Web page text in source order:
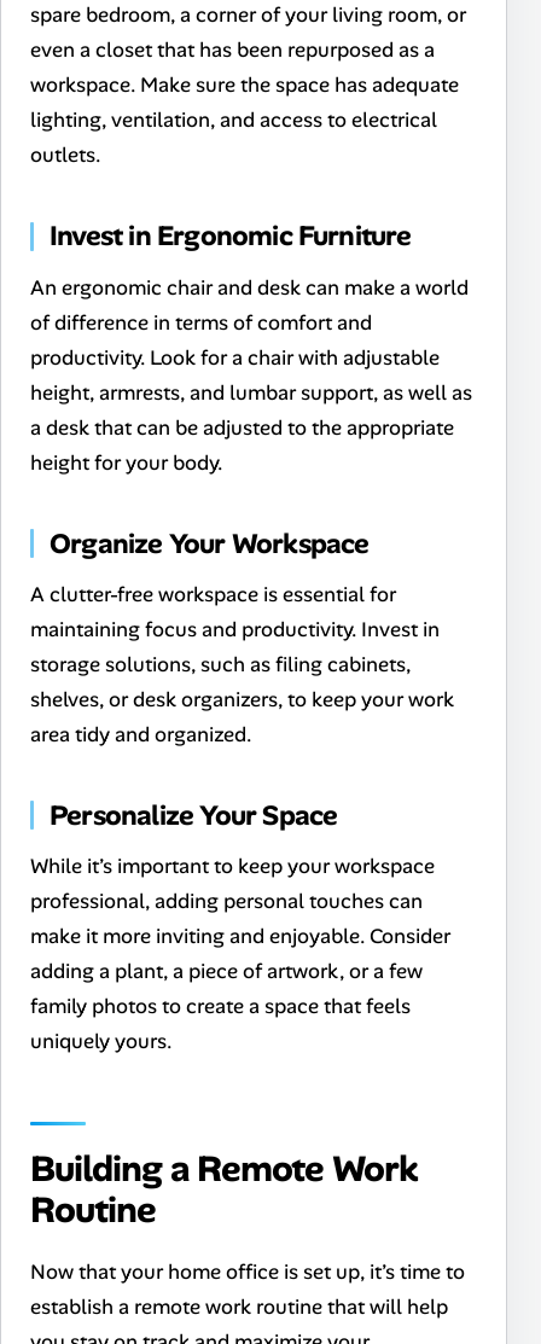
spare bedroom, a corner of your living room, or
even a closet that has been repurposed as a
workspace. Make sure the space has adequate
lighting, ventilation, and access to electrical
outlets.
Invest in Ergonomic Furniture
An ergonomic chair and desk can make a world
of difference in terms of comfort and
productivity. Look for a chair with adjustable
height, armrests, and lumbar support, as well as
a desk that can be adjusted to the appropriate
height for your body.
Organize Your Workspace
A clutter-free workspace is essential for
maintaining focus and productivity. Invest in
storage solutions, such as filing cabinets,
shelves, or desk organizers, to keep your work
area tidy and organized.
Personalize Your Space
While it’s important to keep your workspace
professional, adding personal touches can
make it more inviting and enjoyable. Consider
adding a plant, a piece of artwork, or a few
family photos to create a space that feels
uniquely yours.
Building a Remote Work
Routine
Now that your home office is set up, it’s time to
establish a remote work routine that will help